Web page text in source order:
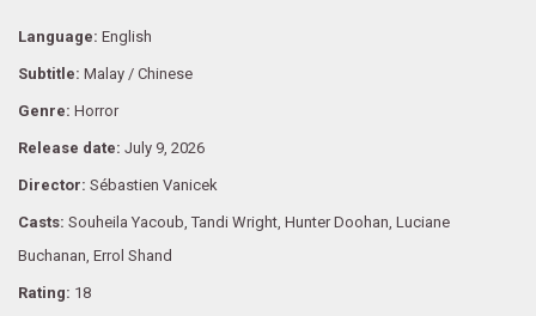
Language: English
Subtitle: Malay / Chinese
Genre: Horror
Release date: July 9, 2026
Director: Sébastien Vanicek
Casts: Souheila Yacoub, Tandi Wright, Hunter Doohan, Luciane
Buchanan, Errol Shand
Rating: 18